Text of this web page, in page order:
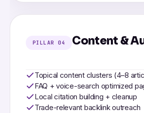
PILLAR 04 Content &
Topical content clusters (4–8
FAQ + voice-search optimized
Local citation building + cleanup
Trade-relevant backlink outreach